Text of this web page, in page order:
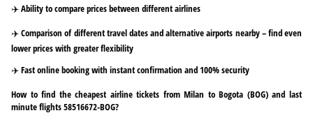
✈️ Ability to compare prices between different airlines
✈️ Comparison of different travel dates and alternative airports nearby – find even
lower prices with greater flexibility
✈️ Fast online booking with instant confirmation and 100% security
How to find the cheapest airline tickets from Milan to Bogota (BOG) and last
minute flights 58516672-BOG?